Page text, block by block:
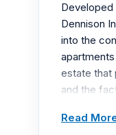
Developed
Dennison
into the
estate that
and the
The
Read